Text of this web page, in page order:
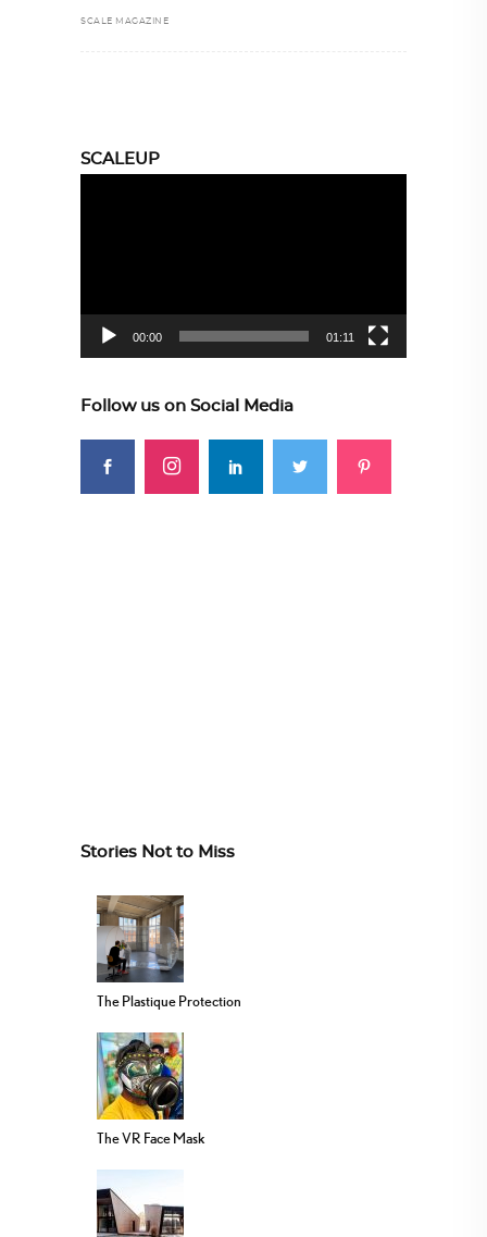
SCALE MAGAZINE
SCALEUP
00:00 01:11
Follow us on Social Media
Stories Not to Miss
The Plastique Protection
The VR Face Mask